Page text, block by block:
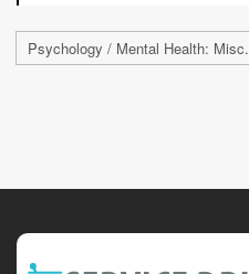
Psychology / Mental Health: Misc.